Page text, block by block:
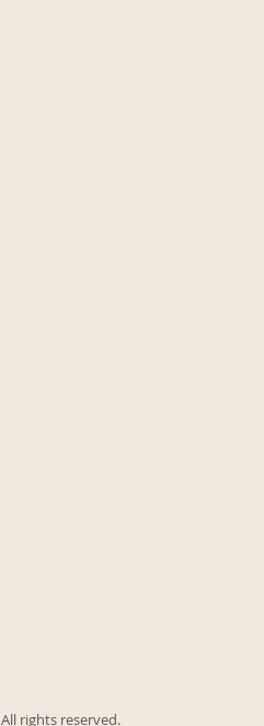
rights reserved.